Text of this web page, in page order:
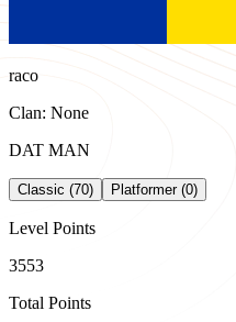
raco
Clan: None
DAT MAN
Classic (70) Platformer (0)
Level Points
3553
Total Points